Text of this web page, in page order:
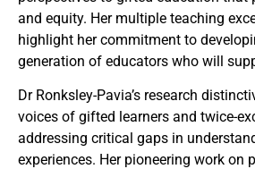
and equity. Her multiple teaching
highlight her commitment to
generation of educators who will
Dr Ronksley-Pavia’s research
voices of gifted learners and twice-
addressing critical gaps in
experiences. Her pioneering work on